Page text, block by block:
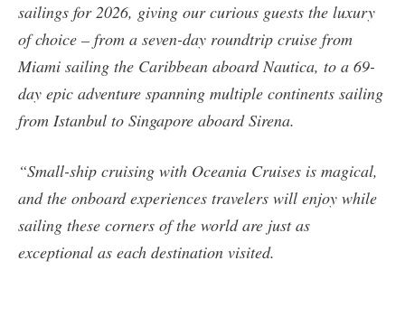
sailings for 2026, giving our curious guests the luxury
of choice – from a seven-day roundtrip cruise from
Miami sailing the Caribbean aboard Nautica, to a 69-
day epic adventure spanning multiple continents sailing
from Istanbul to Singapore aboard Sirena.
“Small-ship cruising with Oceania Cruises is magical,
and the onboard experiences travelers will enjoy while
sailing these corners of the world are just as
exceptional as each destination visited.